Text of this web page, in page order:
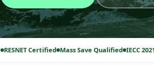
RESNET Certified Mass Save Qualified IECC